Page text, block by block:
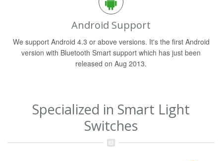
Android Support
We support Android 4.3 or above versions. It's the first Android
version with Bluetooth Smart support which has just been
released on Aug 2013.
Specialized in Smart Light
Switches